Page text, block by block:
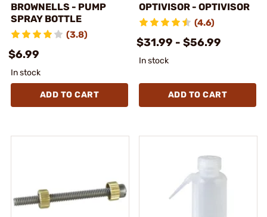
BROWNELLS - PUMP
SPRAY BOTTLE
(3.8)
$6.99
In stock
ADD TO CART
OPTIVISOR - OPTIVISOR
(4.6)
$31.99 - $56.99
In stock
ADD TO CART